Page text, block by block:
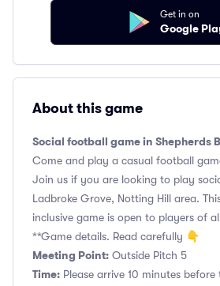
Get in on
Google
About this game
Social football game in Shepherds
Come and play a casual football
Join us if you are looking to play
Ladbroke Grove, Notting Hill area.
inclusive game is open to players of
**Game details. Read carefully 👇
Meeting Point: Outside Pitch 5
Time: Please arrive 10 minutes